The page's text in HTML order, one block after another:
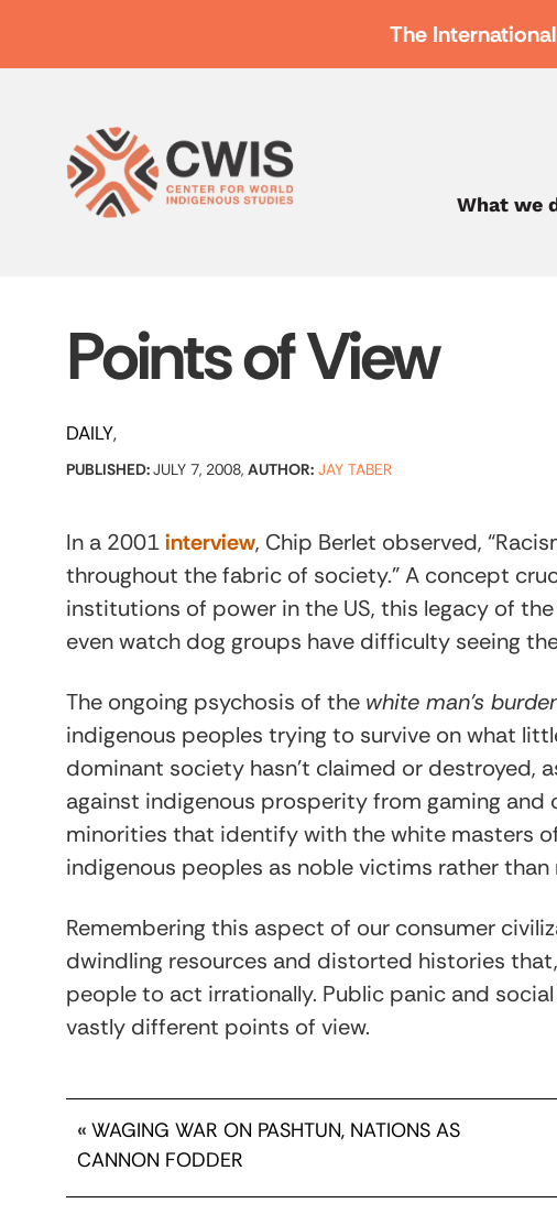
The
What we
Points of View
DAILY
PUBLISHED:JULY 7, 2008, AUTHOR: JAY TABER
In a 2001interview, Chip Berlet observed,
throughout the fabric of society.” A concept
institutions of power in the US, this legacy of
even watch dog groups have difficulty seeing
The ongoing psychosis of the white man’s
indigenous peoples trying to survive on what
dominant society hasn’t claimed or destroyed,
against indigenous prosperity from gaming and
minorities that identify with the white masters
indigenous peoples as noble victims rather than
Remembering this aspect of our consumer
dwindling resources and distorted histories
people to act irrationally. Public panic and
vastly different points of view.
« WAGING WAR ON PASHTUN, NATIONS AS
CANNON FODDER